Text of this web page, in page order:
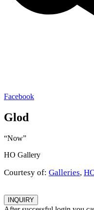
Facebook
Glod
“Now”
HO Gallery
Courtesy of: Galleries,
INQUIRY